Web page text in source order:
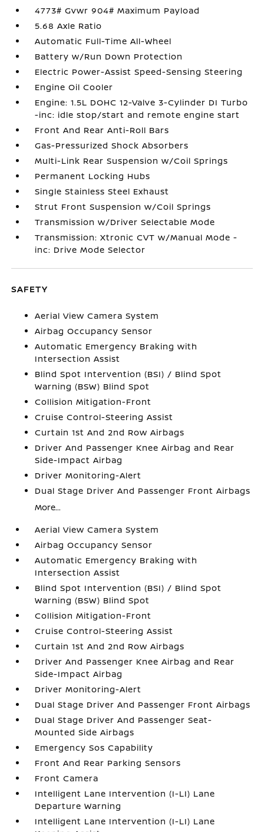
4773# Gvwr 904# Maximum Payload
5.68 Axle Ratio
Automatic Full-Time All-Wheel
Battery w/Run Down Protection
Electric Power-Assist Speed-Sensing Steering
Engine Oil Cooler
Engine: 1.5L DOHC 12-Valve 3-Cylinder DI Turbo
-inc: idle stop/start and remote engine start
Front And Rear Anti-Roll Bars
Gas-Pressurized Shock Absorbers
Multi-Link Rear Suspension w/Coil Springs
Permanent Locking Hubs
Single Stainless Steel Exhaust
Strut Front Suspension w/Coil Springs
Transmission w/Driver Selectable Mode
Transmission: Xtronic CVT w/Manual Mode -
inc: Drive Mode Selector
SAFETY
Aerial View Camera System
Airbag Occupancy Sensor
Automatic Emergency Braking with
Intersection Assist
Blind Spot Intervention (BSI) / Blind Spot
Warning (BSW) Blind Spot
Collision Mitigation-Front
Cruise Control-Steering Assist
Curtain 1st And 2nd Row Airbags
Driver And Passenger Knee Airbag and Rear
Side-Impact Airbag
Driver Monitoring-Alert
Dual Stage Driver And Passenger Front Airbags
More...
Aerial View Camera System
Airbag Occupancy Sensor
Automatic Emergency Braking with
Intersection Assist
Blind Spot Intervention (BSI) / Blind Spot
Warning (BSW) Blind Spot
Collision Mitigation-Front
Cruise Control-Steering Assist
Curtain 1st And 2nd Row Airbags
Driver And Passenger Knee Airbag and Rear
Side-Impact Airbag
Driver Monitoring-Alert
Dual Stage Driver And Passenger Front Airbags
Dual Stage Driver And Passenger Seat-
Mounted Side Airbags
Emergency Sos Capability
Front And Rear Parking Sensors
Front Camera
Intelligent Lane Intervention (I-LI) Lane
Departure Warning
Intelligent Lane Intervention (I-LI) Lane